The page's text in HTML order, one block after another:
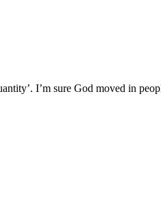
I’m sure God moved in